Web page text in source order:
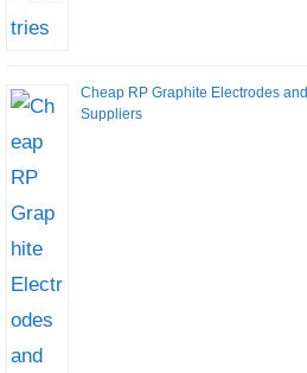
Cheap RP Graphite Electrodes
Suppliers